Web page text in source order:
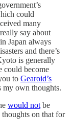
could
many
say about
Japan always
and there’s
is generally
could become
to Gearoid’s
my own thoughts.
would not be
on that for